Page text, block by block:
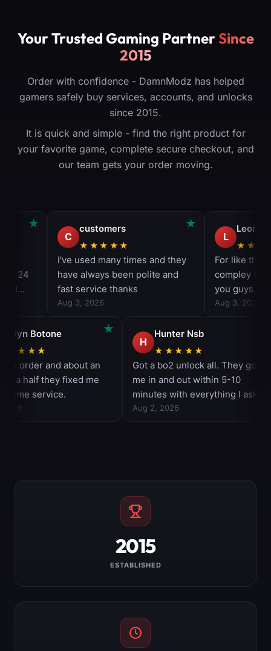
Your Trusted Gaming PartnerSince
2015
Order with confidence - DamnModz has helped
gamers safely buy services, accounts, and unlocks
since 2015.
It is quick and simple - find the right product for
your favorite game, complete secure checkout, and
our team gets your order moving.
2015
ESTABLISHED